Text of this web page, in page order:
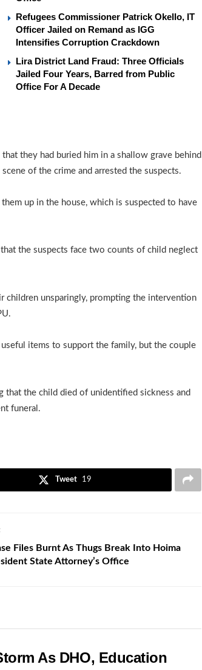
Refugees Commissioner Patrick Okello, IT
Officer Jailed on Remand as IGG
Intensifies Corruption Crackdown
Lira District Land Fraud: Three Officials
Jailed Four Years, Barred from Public
Office For A Decade
they had buried him in a shallow grave behind
of the crime and arrested the suspects.
up in the house, which is suspected to have
the suspects face two counts of child neglect
children unsparingly, prompting the intervention
items to support the family, but the couple
that the child died of unidentified sickness and
funeral.
Tweet 19
Files Burnt As Thugs Break Into Hoima
State Attorney’s Office
As DHO, Education